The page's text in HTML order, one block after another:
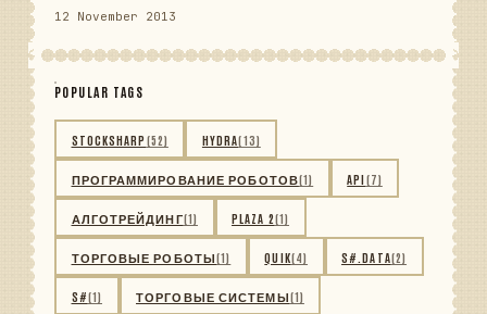
12 November 2013
POPULAR TAGS
STOCKSHARP (52) HYDRA(13)
ПРОГРАММИРОВАНИЕ РОБОТОВ(1) API(7)
АЛГОТРЕЙДИНГ(1) PLAZA 2(1)
ТОРГОВЫЕ РОБОТЫ(1) QUIK(4) S#.DATA(2)
S#(1) ТОРГОВЫЕ СИСТЕМЫ(1)